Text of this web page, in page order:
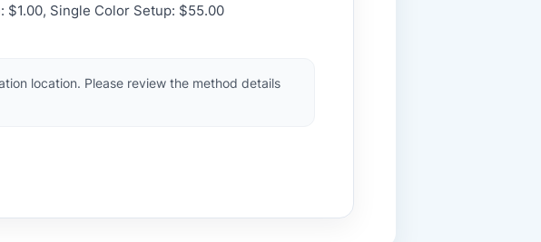
$1.00, Single Color Setup: $55.00
location. Please review the method details